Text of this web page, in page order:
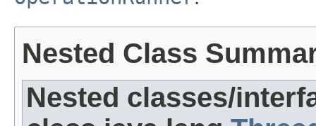
Nested Class
Nested classes/